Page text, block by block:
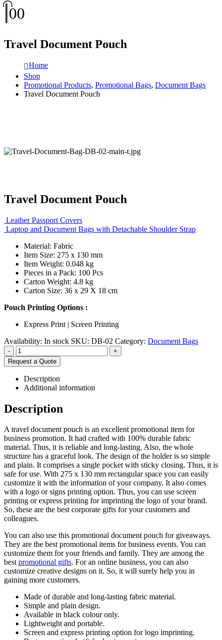
00
Travel Document Pouch
Home
Shop
Promotional Products, Promotional Bags, Document Bags
Travel Document Pouch
Travel Document Pouch
Leather Passport Covers
Laptop and Document Bags with Detachable Shoulder Strap
Material: Fabric
Item Size: 275 x 130 mm
Item Weight: 0.048 kg
Pieces in a Pack: 100 Pcs
Carton Weight: 4.8 kg
Carton Size: 36 x 29 X 18 cm
Pouch Printing Options :
Express Print | Screen Printing
Availability: In stock SKU: DB-02 Category: Document Bags
-
+
Request a Quote
Description
Additional information
Description
A travel document pouch is an excellent promotional item for
business promotion. It had crafted with 100% durable fabric
material. Thus, it is reliable and long-lasting. Also, the whole
structure has a graceful look. The design of the holder is so simple
and plain. It comprises a single pocket with sticky closing. Thus, it is
safe for use. With 275 x 130 mm rectangular space you can easily
customize it with the information of your company. It also comes
with a logo or signs printing option. Thus, you can use screen
printing or express printing for imprinting the logo of your brand.
So, these are the best corporate gifts for your customers and
colleagues.
You can also use this promotional document pouch for giveaways.
They are the best promotional items for business events. You can
customize them for your friends and family. They are among the
bestpromotional gifts. For an online business, you can also
customize creative designs on it. So, it will surely help you in
gaining more customers.
Made of durable and long-lasting fabric material.
Simple and plain design.
Available in black colour only.
Lightweight and portable.
Screen and express printing option for logo imprinting.